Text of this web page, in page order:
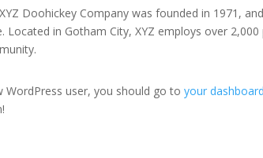
Doohickey Company was founded in 1971,
Located in Gotham City, XYZ employs over
WordPress user, you should go toyour dashboard